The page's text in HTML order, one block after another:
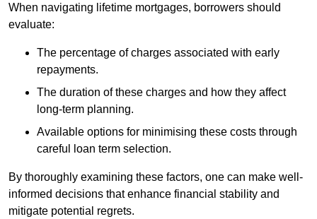
When navigating lifetime mortgages, borrowers should
evaluate:
The percentage of charges associated with early
repayments.
The duration of these charges and how they affect
long-term planning.
Available options for minimising these costs through
careful loan term selection.
By thoroughly examining these factors, one can make well-
informed decisions that enhance financial stability and
mitigate potential regrets.